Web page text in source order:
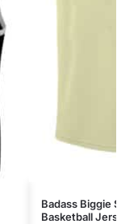
Badass Biggie
Basketball